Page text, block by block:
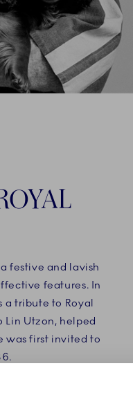
festive and lavish
features. In
a tribute to Royal
Utzon, helped
was first invited to
collection of